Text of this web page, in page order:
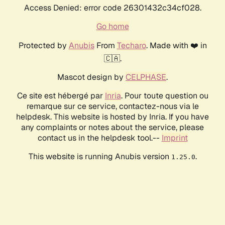
Access Denied: error code 26301432c34cf028.
Go home
Protected by AnubisFrom Techaro. Made with ❤️ in
🇨🇦.
Mascot design by CELPHASE.
Ce site est hébergé par Inria. Pour toute question ou
remarque sur ce service, contactez-nous via le
helpdesk. This website is hosted by Inria. If you have
any complaints or notes about the service, please
contact us in the helpdesk tool.-- Imprint
This website is running Anubis version 1.25.0.